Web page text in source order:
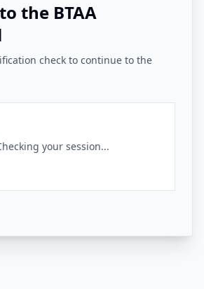
the BTAA
check to continue to the
your session...